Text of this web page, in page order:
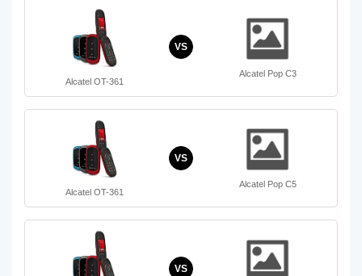
Alcatel OT-361
VS
Alcatel Pop C3
Alcatel OT-361
VS
Alcatel Pop C5
VS